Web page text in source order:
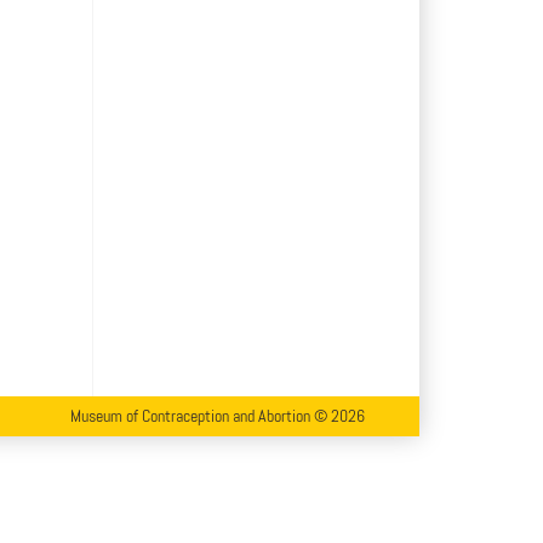
Museum of Contraception and Abortion © 2026